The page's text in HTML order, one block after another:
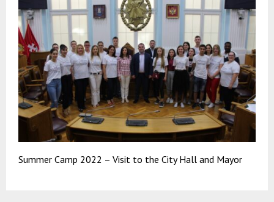
Summer Camp 2022 – Visit to the City Hall and Mayor